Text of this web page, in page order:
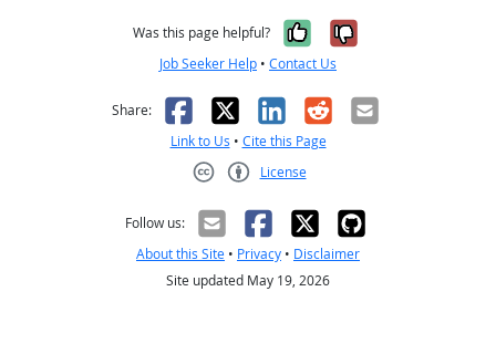
Was this page helpful? Yes, it was
No, it was
Job Seeker Help • Contact Us
Share: Facebook
X LinkedIn
RedditEmail
Link to Us • Cite this Page
License
Follow us:
About this Site • Privacy • Disclaimer
Site updated May 19, 2026